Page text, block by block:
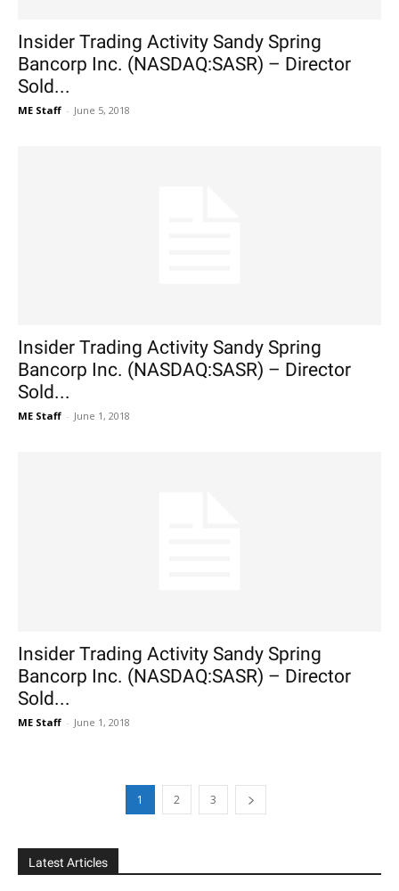
Insider Trading Activity Sandy Spring
Bancorp Inc. (NASDAQ:SASR) – Director
Sold...
ME Staff - June 5, 2018
Insider Trading Activity Sandy Spring
Bancorp Inc. (NASDAQ:SASR) – Director
Sold...
ME Staff - June 1, 2018
Insider Trading Activity Sandy Spring
Bancorp Inc. (NASDAQ:SASR) – Director
Sold...
ME Staff - June 1, 2018
1 2 3
Latest Articles